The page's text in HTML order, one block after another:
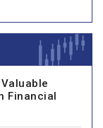
Financial